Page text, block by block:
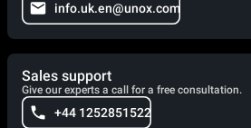
info.uk.en@unox.com
Sales support
Give our experts a call for a free consultation.
+44 1252851522